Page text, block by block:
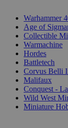
Warhammer
Age of
Collectible
Warmachine
Hordes
Battletech
Corvus Belli
Malifaux
Conquest -
Wild West
Miniature